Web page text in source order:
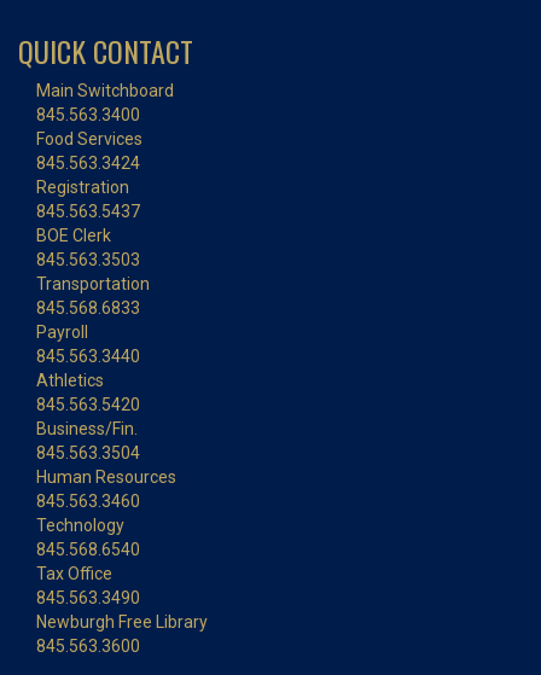
QUICK CONTACT
Main Switchboard
845.563.3400
Food Services
845.563.3424
Registration
845.563.5437
BOE Clerk
845.563.3503
Transportation
845.568.6833
Payroll
845.563.3440
Athletics
845.563.5420
Business/Fin.
845.563.3504
Human Resources
845.563.3460
Technology
845.568.6540
Tax Office
845.563.3490
Newburgh Free Library
845.563.3600